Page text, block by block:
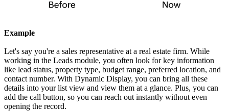
Example
Let's say you're a sales representative at a real estate firm. While
working in the Leads module, you often look for key information
like lead status, property type, budget range, preferred location, and
contact number. With Dynamic Display, you can bring all these
details into your list view and view them at a glance. Plus, you can
add the call button, so you can reach out instantly without even
opening the record.